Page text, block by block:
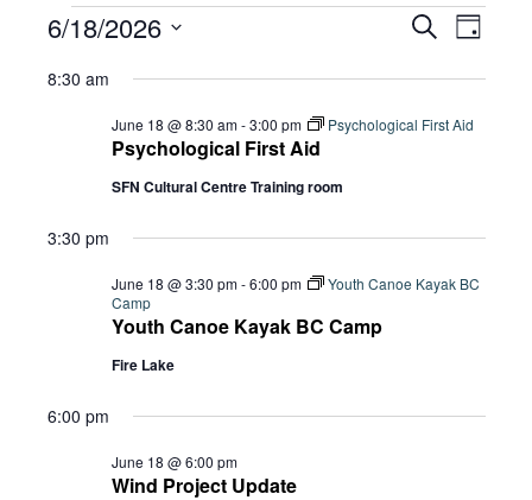
Events
for
June
18,
2026
and
Search
Day
6/18/2026
date.
8:30 am
Psychological First Aid
June 18 @ 8:30 am-3:00 pm Psychological First Aid
SFN Cultural Centre Training room
3:30 pm
Youth Canoe Kayak BC Camp
June 18 @ 3:30 pm-6:00 pm
Youth Canoe Kayak BC
Camp
Fire Lake
6:00 pm
Wind Project Update
June 18 @ 6:00 pm